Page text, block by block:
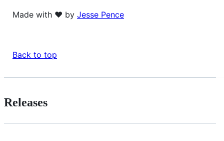
Made with ❤️ by Jesse Pence
Back to top
Releases